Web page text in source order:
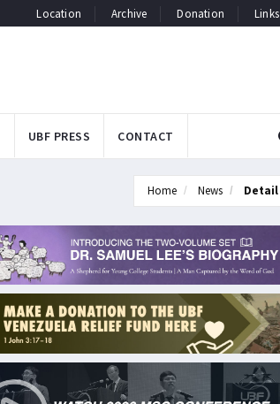
Location Archive Donation Links
UBF PRESS CONTACT
Home News Detail